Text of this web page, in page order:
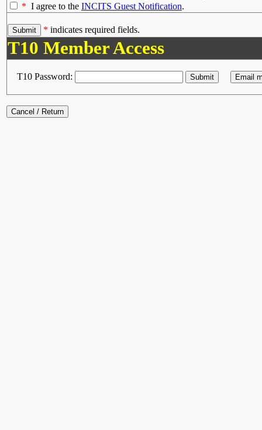
* I agree to the INCITS Guest Notification.
* indicates required fields.
T10 Member Access
T10 Password: